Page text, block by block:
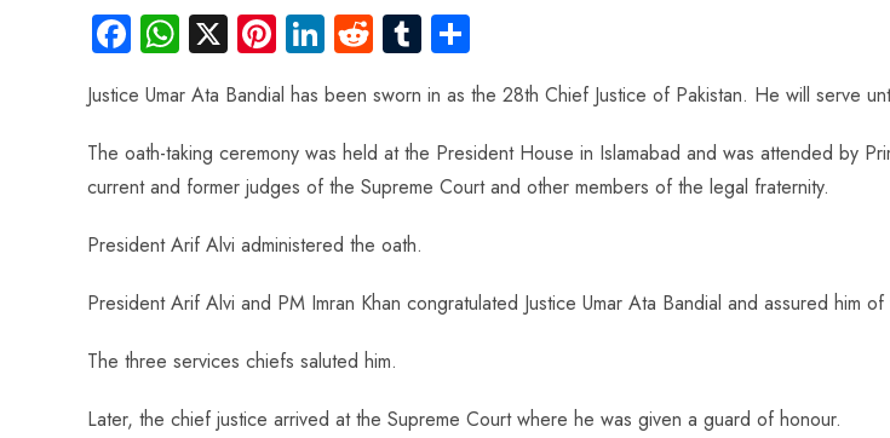
Fa
ce
b
o
ok
W
ha
ts
A
p
p
X Pi
nt
er
es
t
Li
nk
e
dI
n
R
d
di
t
Tu
m
bl
r
ha
re
Justice Umar Ata Bandial has been sworn in as the 28th Chief Justice of Pakistan. He will serve
The oath-taking ceremony was held at the President House in Islamabad and was attended by
current and former judges of the Supreme Court and other members of the legal fraternity.
President Arif Alvi administered the oath.
President Arif Alvi and PM Imran Khan congratulated Justice Umar Ata Bandial and assured him
The three services chiefs saluted him.
Later, the chief justice arrived at the Supreme Court where he was given a guard of honour.